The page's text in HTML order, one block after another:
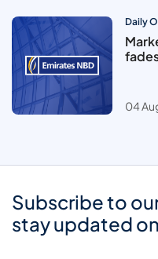
Daily
04
Subscribe to
stay updated